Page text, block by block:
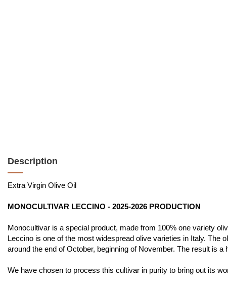
Description
Extra Virgin Olive Oil
MONOCULTIVAR LECCINO - 2025-2026 PRODUCTION
Monocultivar is a special product, made from 100% one variety
Leccino is one of the most widespread olive varieties in Italy. The
around the end of October, beginning of November. The result is a
We have chosen to process this cultivar in purity to bring out its